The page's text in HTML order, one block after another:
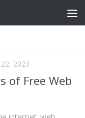
2023
of Free Web